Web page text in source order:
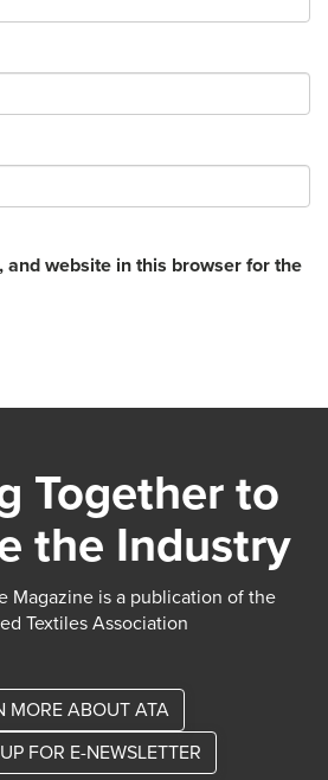
and website in this browser for the
Together to
the Industry
Magazine is a publication of the
Textiles Association
MORE ABOUT ATA
FOR E-NEWSLETTER